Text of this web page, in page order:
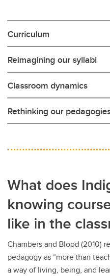
Curriculum
Reimagining our syllabi
Classroom dynamics
Rethinking our
What does
knowing
like in the
Chambers and Blood (2010)
pedagogy as “more than
a way of living, being, and